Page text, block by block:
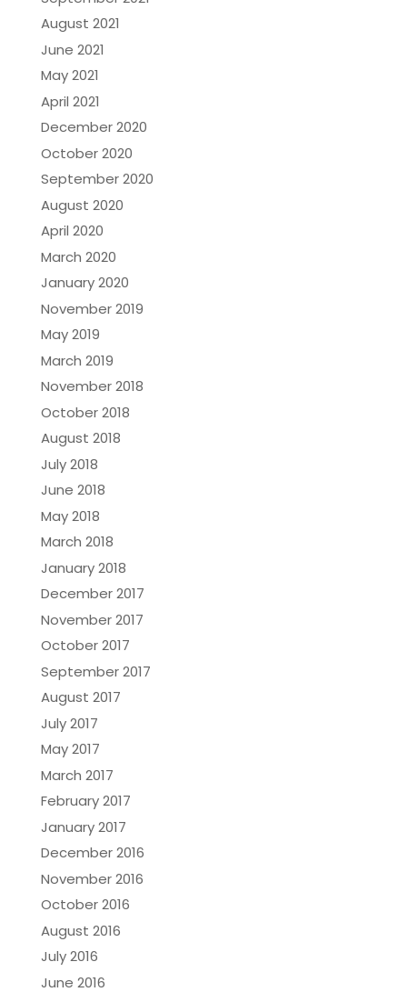
August 2021
June 2021
May 2021
April 2021
December 2020
October 2020
September 2020
August 2020
April 2020
March 2020
January 2020
November 2019
May 2019
March 2019
November 2018
October 2018
August 2018
July 2018
June 2018
May 2018
March 2018
January 2018
December 2017
November 2017
October 2017
September 2017
August 2017
July 2017
May 2017
March 2017
February 2017
January 2017
December 2016
November 2016
October 2016
August 2016
July 2016
June 2016